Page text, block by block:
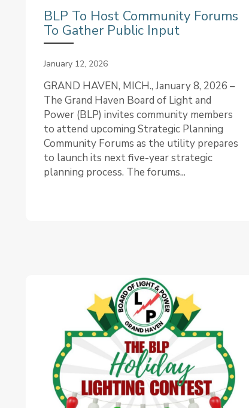
BLP To Host Community Forums
To Gather Public Input
January 12, 2026
GRAND HAVEN, MICH., January 8, 2026 –
The Grand Haven Board of Light and
Power (BLP) invites community members
to attend upcoming Strategic Planning
Community Forums as the utility prepares
to launch its next five-year strategic
planning process. The forums...